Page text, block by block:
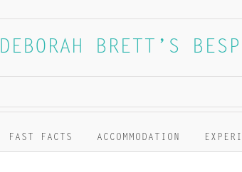
DEBORAH BRETT’S
FAST FACTS ACCOMMODATION